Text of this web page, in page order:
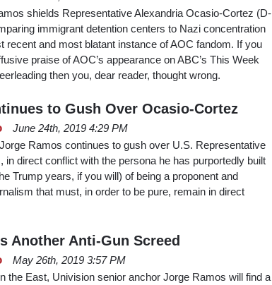
shields Representative Alexandria Ocasio-Cortez (D-
immigrant detention centers to Nazi concentration
recent and most blatant instance of AOC fandom. If you
praise of AOC’s appearance on ABC’s This Week
then you, dear reader, thought wrong.
to Gush Over Ocasio-Cortez
June 24th, 2019 4:29 PM
Ramos continues to gush over U.S. Representative
in direct conflict with the persona he has purportedly built
Trump years, if you will) of being a proponent and
that must, in order to be pure, remain in direct
Another Anti-Gun Screed
May 26th, 2019 3:57 PM
the East, Univision senior anchor Jorge Ramos will find a